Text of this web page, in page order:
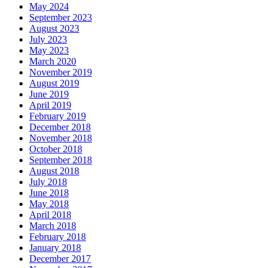
May 2024
September 2023
August 2023
July 2023
May 2023
March 2020
November 2019
August 2019
June 2019
April 2019
February 2019
December 2018
November 2018
October 2018
September 2018
August 2018
July 2018
June 2018
May 2018
April 2018
March 2018
February 2018
January 2018
December 2017